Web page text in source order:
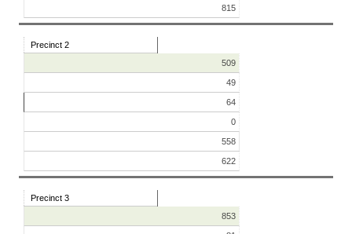
815
Precinct 2
509
49
64
0
558
622
Precinct 3
853